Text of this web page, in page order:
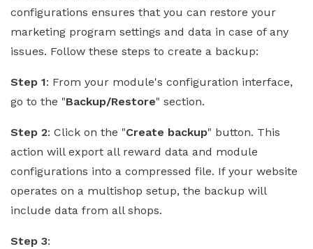
configurations ensures that you can restore your
marketing program settings and data in case of any
issues. Follow these steps to create a backup:
Step 1: From your module's configuration interface,
go to the "Backup/Restore" section.
Step 2: Click on the "Create backup" button. This
action will export all reward data and module
configurations into a compressed file. If your website
operates on a multishop setup, the backup will
include data from all shops.
Step 3: